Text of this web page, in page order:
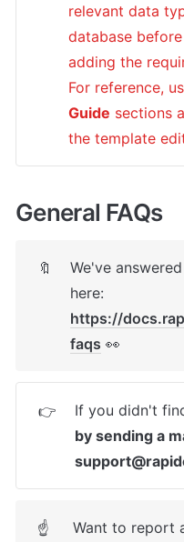
relevant data
database
adding the
For reference,
Guide sections
the template
General FAQs
🔖
We've
https://
faqs 👀
👉 If you didn't
by sending a
☝